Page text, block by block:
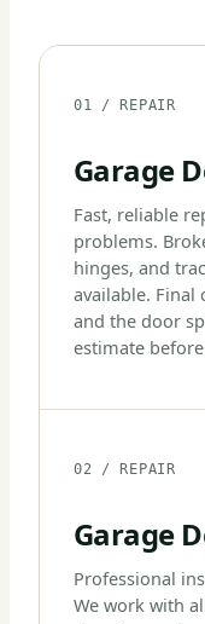
01 / REPAIR
Garage
Fast, reliable
problems.
hinges, and
available. Final
and the door
estimate
02 / REPAIR
Garage
Professional
We work with